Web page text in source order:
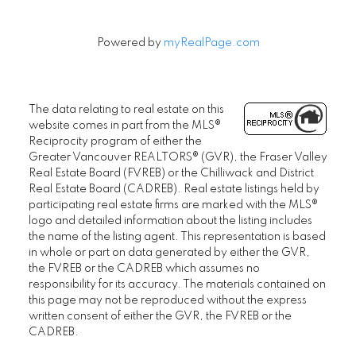
Powered by myRealPage.com
The data relating to real estate on this
website comes in part from the MLS®
Reciprocity program of either the
Greater Vancouver REALTORS® (GVR), the Fraser Valley
Real Estate Board (FVREB) or the Chilliwack and District
Real Estate Board (CADREB). Real estate listings held by
participating real estate firms are marked with the MLS®
logo and detailed information about the listing includes
the name of the listing agent. This representation is based
in whole or part on data generated by either the GVR,
the FVREB or the CADREB which assumes no
responsibility for its accuracy. The materials contained on
this page may not be reproduced without the express
written consent of either the GVR, the FVREB or the
CADREB.